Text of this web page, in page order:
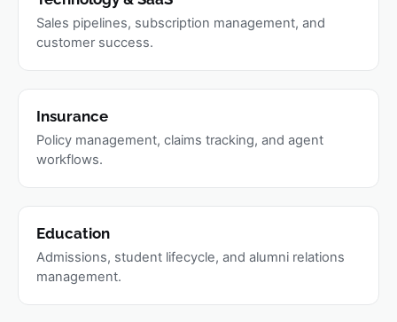
Sales pipelines, subscription management, and
customer success.
Insurance
Policy management, claims tracking, and agent
workflows.
Education
Admissions, student lifecycle, and alumni relations
management.